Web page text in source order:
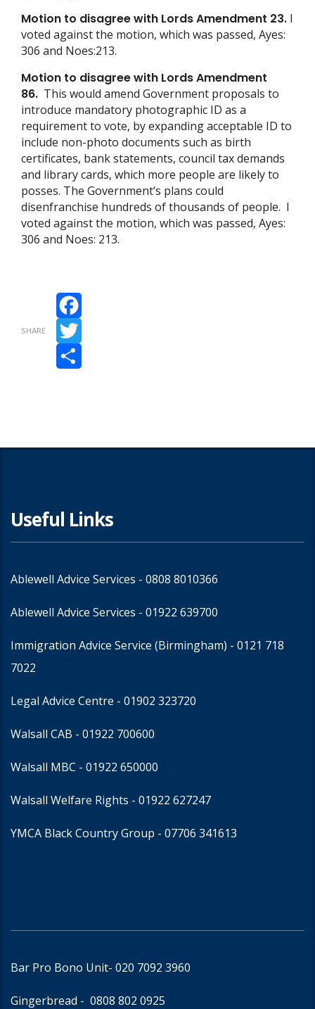
Motion to disagree with Lords Amendment 23. I
voted against the motion, which was passed, Ayes:
306 and Noes:213.
Motion to disagree with Lords Amendment
86. This would amend Government proposals to
introduce mandatory photographic ID as a
requirement to vote, by expanding acceptable ID to
include non-photo documents such as birth
certificates, bank statements, council tax demands
and library cards, which more people are likely to
posses. The Government’s plans could
disenfranchise hundreds of thousands of people. I
voted against the motion, which was passed, Ayes:
306 and Noes: 213.
SHARE
Facebook
Twitter
Share
Useful Links
Ablewell Advice Services - 0808 8010366
Ablewell Advice Services - 01922 639700
Immigration Advice Service (Birmingham) - 0121 718
7022
Legal Advice Centre - 01902 323720
Walsall CAB - 01922 700600
Walsall MBC - 01922 650000
Walsall Welfare Rights - 01922 627247
YMCA Black Country Group - 07706 341613
Bar Pro Bono Unit- 020 7092 3960
Gingerbread - 0808 802 0925